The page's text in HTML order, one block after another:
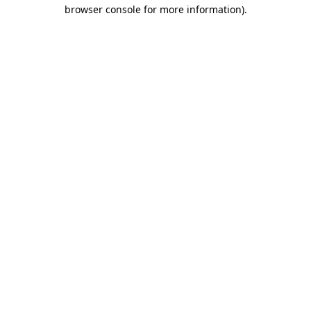
browser console for more information).